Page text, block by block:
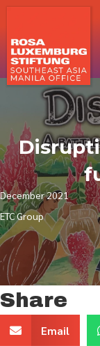
December 2021
ETC Group
Share
Email